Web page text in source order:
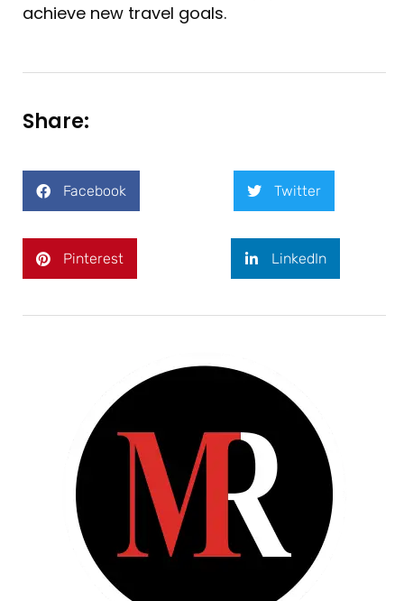
achieve new travel goals.
Share:
Facebook Twitter
Pinterest LinkedIn